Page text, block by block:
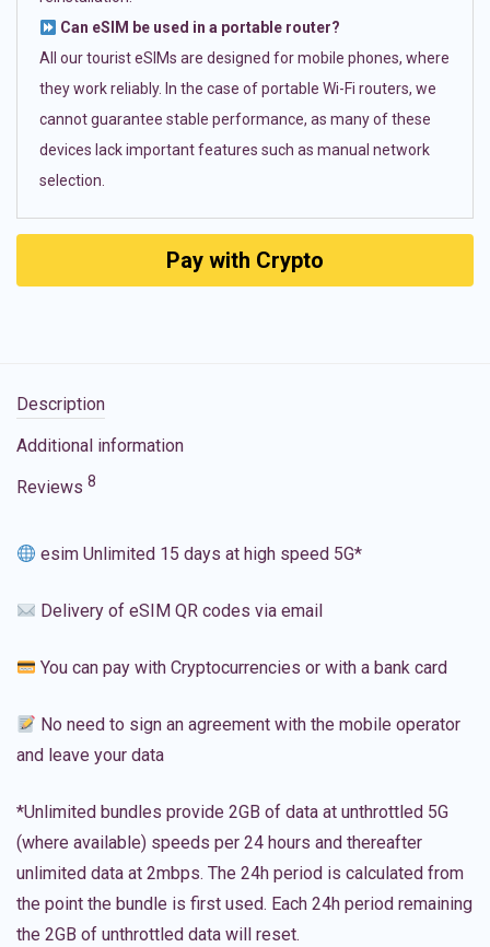
Can eSIM be used in a portable router?
All our tourist eSIMs are designed for mobile phones, where
they work reliably. In the case of portable Wi-Fi routers, we
cannot guarantee stable performance, as many of these
devices lack important features such as manual network
selection.
Pay with Crypto
Description
Additional information
Reviews 8
esim Unlimited 15 days at high speed 5G*
Delivery of eSIM QR codes via email
You can pay with Cryptocurrencies or with a bank card
No need to sign an agreement with the mobile operator
and leave your data
*Unlimited bundles provide 2GB of data at unthrottled 5G
(where available) speeds per 24 hours and thereafter
unlimited data at 2mbps. The 24h period is calculated from
the point the bundle is first used. Each 24h period remaining
the 2GB of unthrottled data will reset.